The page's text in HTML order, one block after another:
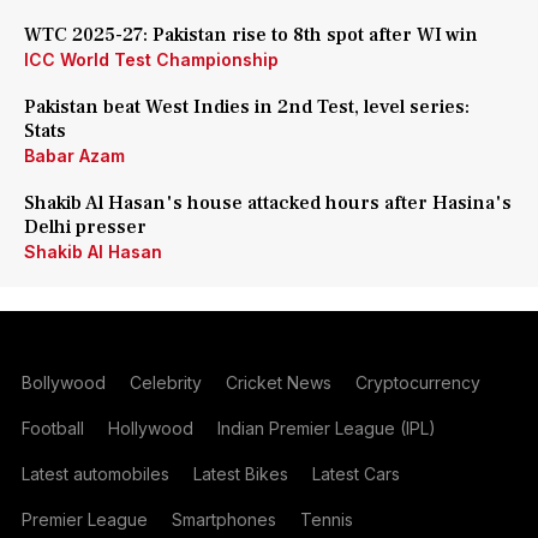
WTC 2025-27: Pakistan rise to 8th spot after WI win
ICC World Test Championship
Pakistan beat West Indies in 2nd Test, level series:
Stats
Babar Azam
Shakib Al Hasan's house attacked hours after Hasina's
Delhi presser
Shakib Al Hasan
Bollywood Celebrity Cricket News Cryptocurrency
Football Hollywood Indian Premier League (IPL)
Latest automobiles Latest Bikes Latest Cars
Premier League Smartphones Tennis